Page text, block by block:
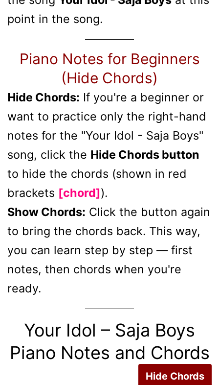
point in the song.
Piano Notes for Beginners
(Hide Chords)
Hide Chords: If you're a beginner or
want to practice only the right-hand
notes for the "Your Idol - Saja Boys"
song, click the Hide Chords button
to hide the chords (shown in red
brackets [chord]).
Show Chords: Click the button again
to bring the chords back. This way,
you can learn step by step — first
notes, then chords when you're
ready.
Your Idol – Saja Boys
Piano Notes and Chords
Hide Chords